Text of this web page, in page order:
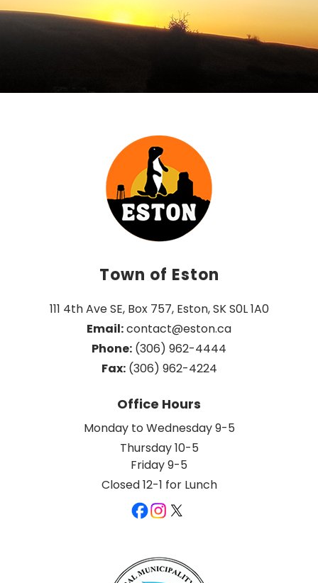
Town of Eston
111 4th Ave SE, Box 757, Eston, SK S0L 1A0
Email: contact@eston.ca
Phone: (306) 962-4444
Fax: (306) 962-4224
Office Hours
Monday to Wednesday 9-5
Thursday 10-5
Friday 9-5
Closed 12-1 for Lunch